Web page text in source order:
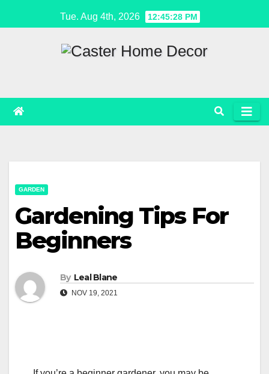
to
Tue. Aug 4th, 2026 12:45:28 PM
GARDEN
Gardening Tips For
Beginners
By Leal Blane
NOV 19, 2021